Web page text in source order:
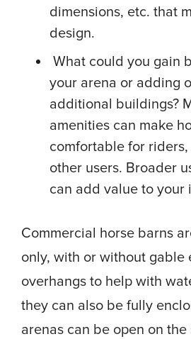
dimensions, etc. that
design.
What could you gain
your arena or adding
additional buildings?
amenities can make
comfortable for riders,
other users. Broader
can add value to your
Commercial horse barns
only, with or without gable
overhangs to help with
they can also be fully
arenas can be open on